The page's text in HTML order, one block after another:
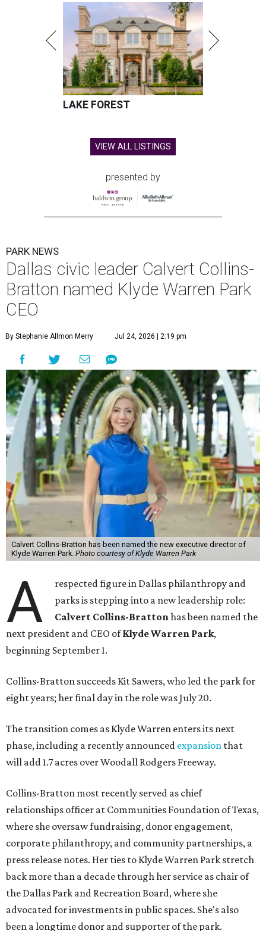
LAKE FOREST
VIEW ALL LISTINGS
presented by
PARK NEWS
Dallas civic leader Calvert Collins-
Bratton named Klyde Warren Park
CEO
By Stephanie Allmon Merry Jul 24, 2026 | 2:19 pm
Calvert Collins-Bratton has been named the new executive director of
Klyde Warren Park. Photo courtesy of Klyde Warren Park
A
respected figure in Dallas philanthropy and
parks is stepping into a new leadership role:
Calvert Collins-Brattonhas been named the
next president and CEO ofKlyde Warren Park,
beginning September 1.
Collins-Bratton succeeds Kit Sawers, who led the park for
eight years; her final day in the role was July 20.
The transition comes as Klyde Warren enters its next
phase, including a recently announced expansion that
will add 1.7 acres over Woodall Rodgers Freeway.
Collins-Bratton most recently served as chief
relationships officer at Communities Foundation of Texas,
where she oversaw fundraising, donor engagement,
corporate philanthropy, and community partnerships, a
press release notes. Her ties to Klyde Warren Park stretch
back more than a decade through her service as chair of
the Dallas Park and Recreation Board, where she
advocated for investments in public spaces. She's also
been a longtime donor and supporter of the park.